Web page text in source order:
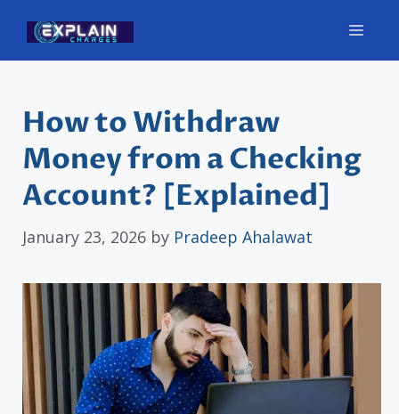
content
How to Withdraw
Money from a Checking
Account? [Explained]
January 23, 2026 by Pradeep Ahalawat